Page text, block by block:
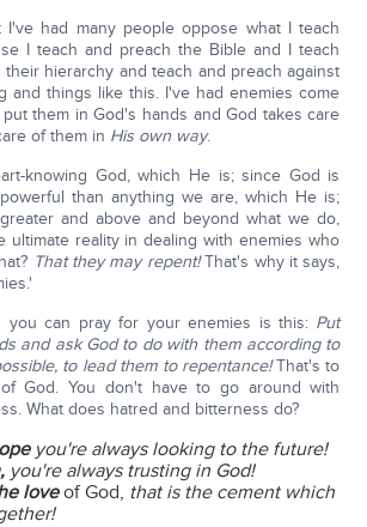
I've had many people oppose what I teach
I teach and preach the Bible and I teach
their hierarchy and teach and preach against
and things like this. I've had enemies come
them in God's hands and God takes care
of them in His own way.
knowing God, which He is; since God is
than anything we are, which He is;
and above and beyond what we do,
ultimate reality in dealing with enemies who
That they may repent!That's why it says,
you can pray for your enemies is this: Put
and ask God to do with them according to
to lead them to repentance!That's to
God. You don't have to go around with
What does hatred and bitterness do?
you're always looking to the future!
you're always trusting in God!
loveof God, that is the cement which